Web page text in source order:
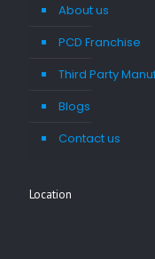
About us
PCD Franchise
Third Party
Blogs
Contact us
Location